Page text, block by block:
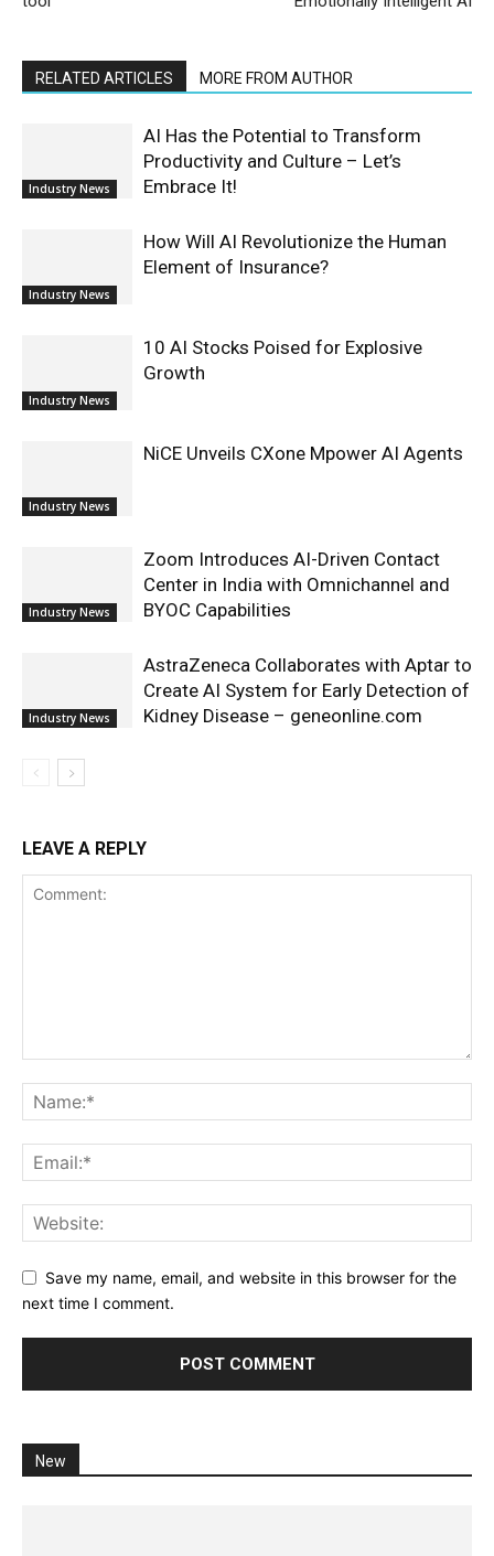
RELATED ARTICLES MORE FROM AUTHOR
Industry News
AI Has the Potential to Transform
Productivity and Culture – Let’s
Embrace It!
Industry News
How Will AI Revolutionize the Human
Element of Insurance?
Industry News
10 AI Stocks Poised for Explosive
Growth
Industry News
NiCE Unveils CXone Mpower AI Agents
Industry News
Zoom Introduces AI-Driven Contact
Center in India with Omnichannel and
BYOC Capabilities
Industry News
AstraZeneca Collaborates with Aptar to
Create AI System for Early Detection of
Kidney Disease – geneonline.com
LEAVE A REPLY
Save my name, email, and website in this browser for the
next time I comment.
New